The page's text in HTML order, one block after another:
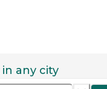
in any city